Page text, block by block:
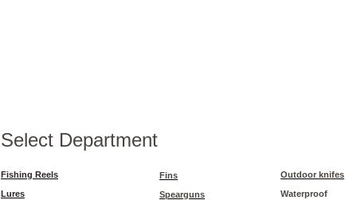
Select Department
Fishing Reels
Lures
Fins
Spearguns
Outdoor knifes
Waterproof